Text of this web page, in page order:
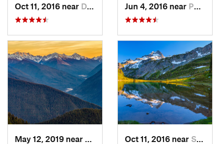
Oct 11, 2016 near Diablo, WA Jun 4, 2016 near Port An…, WA
Port An…, WAOct 11, 2016 near Stehekin, WA